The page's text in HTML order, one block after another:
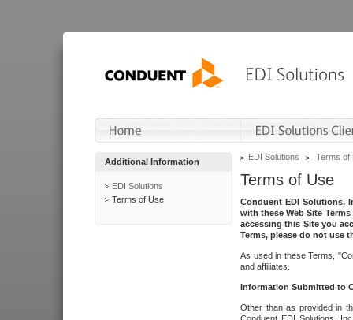
Additional Information
EDI Solutions
Terms of Use
EDI Solutions Terms of
Terms of Use
Conduent EDI Solutions,
with these Web Site
accessing this Site you
Terms, please do not use
As used in these Terms,
and affiliates.
Information Submitted to
Other than as provided in